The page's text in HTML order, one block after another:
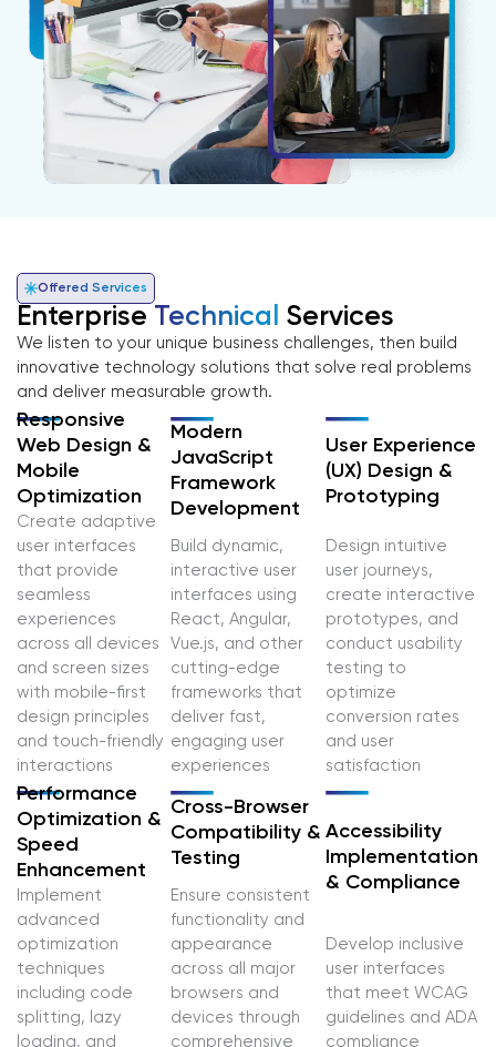
Offered Services
Enterprise Technical Services
We listen to your unique business challenges, then build
innovative technology solutions that solve real problems
and deliver measurable growth.
Responsive
Web Design &
Mobile
Optimization
Create adaptive
user interfaces
that provide
seamless
experiences
across all devices
and screen sizes
with mobile-first
design principles
and touch-friendly
interactions
Modern
JavaScript
Framework
Development
Build dynamic,
interactive user
interfaces using
React, Angular,
Vue.js, and other
cutting-edge
frameworks that
deliver fast,
engaging user
experiences
User Experience
(UX) Design &
Prototyping
Design intuitive
user journeys,
create interactive
prototypes, and
conduct usability
testing to
optimize
conversion rates
and user
satisfaction
Performance
Optimization &
Speed
Enhancement
Implement
advanced
optimization
techniques
including code
splitting, lazy
loading, and
Cross-Browser
Compatibility &
Testing
Ensure consistent
functionality and
appearance
across all major
browsers and
devices through
comprehensive
Accessibility
Implementation
& Compliance
Develop inclusive
user interfaces
that meet WCAG
guidelines and ADA
compliance